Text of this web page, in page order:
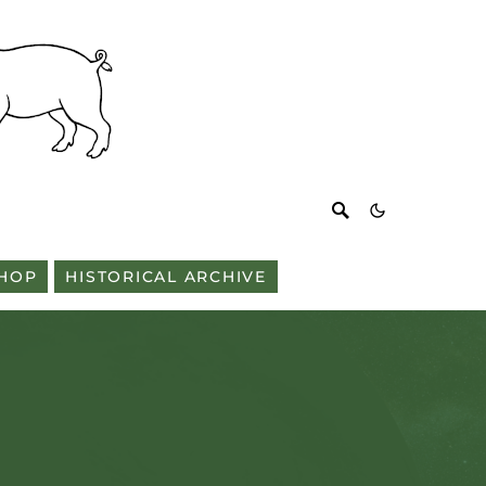
HISTORICAL ARCHIVE